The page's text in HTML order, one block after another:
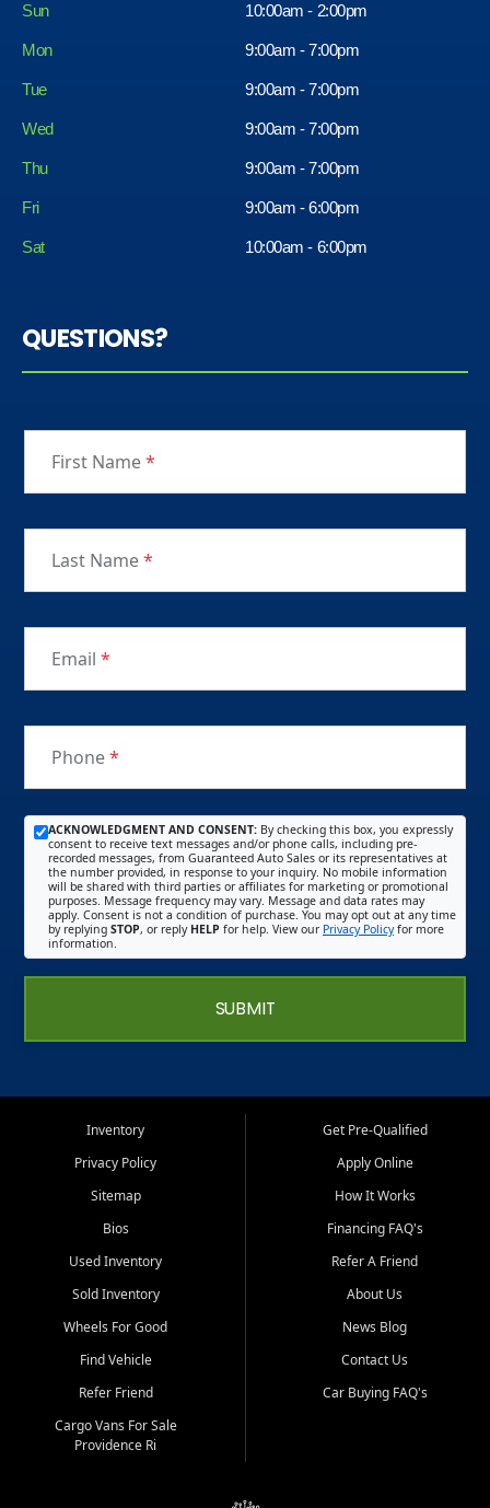
Sun 10:00am - 2:00pm
Mon 9:00am - 7:00pm
Tue 9:00am - 7:00pm
Wed 9:00am - 7:00pm
Thu 9:00am - 7:00pm
Fri
Sat
9:00am - 6:00pm
10:00am - 6:00pm
QUESTIONS?
First Name*
Last Name*
Email *
Phone*
ACKNOWLEDGMENT AND CONSENT: By checking this box, you expressly
consent to receive text messages and/or phone calls, including pre-
recorded messages, from Guaranteed Auto Sales or its representatives at
the number provided, in response to your inquiry. No mobile information
will be shared with third parties or affiliates for marketing or promotional
purposes. Message frequency may vary. Message and data rates may
apply. Consent is not a condition of purchase. You may opt out at any time
by replying STOP, or reply HELP for help. View our Privacy Policyfor more
information.
SUBMIT
Inventory
Privacy Policy
Sitemap
Bios
Used Inventory
Sold Inventory
Wheels For Good
Find Vehicle
Refer Friend
Cargo Vans For Sale
Providence Ri
Get Pre-Qualified
Apply Online
How It Works
Financing FAQ's
Refer A Friend
About Us
News Blog
Contact Us
Car Buying FAQ's